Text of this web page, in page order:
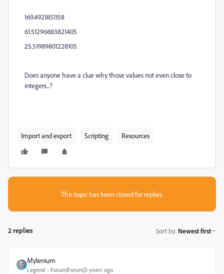
169.4921851158
61.51296883821405
25.51989801228105
Does anyone have a clue why those values not even close to
integers...?
Import and export Scripting Resources
This topic has been closed for replies.
2 replies Sort by: Newest first
Mylenium
Legend Forum|Forum|3 years ago